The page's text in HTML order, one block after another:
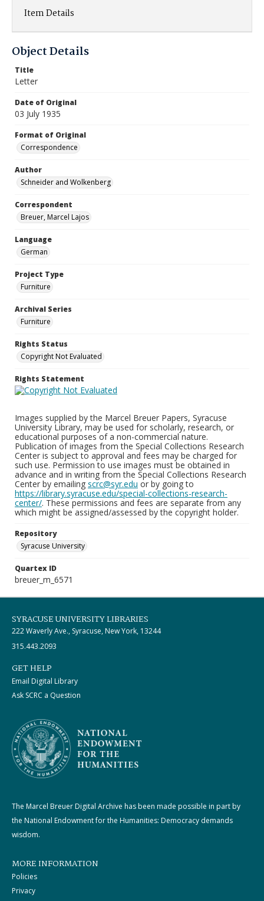
Item Details
Object Details
Title
Letter
Date of Original
03 July 1935
Format of Original
Correspondence
Author
Schneider and Wolkenberg
Correspondent
Breuer, Marcel Lajos
Language
German
Project Type
Furniture
Archival Series
Furniture
Rights Status
Copyright Not Evaluated
Rights Statement
Images supplied by the Marcel Breuer Papers, Syracuse
University Library, may be used for scholarly, research, or
educational purposes of a non-commercial nature.
Publication of images from the Special Collections Research
Center is subject to approval and fees may be charged for
such use. Permission to use images must be obtained in
advance and in writing from the Special Collections Research
Center by emailing scrc@syr.edu or by going to
https://library.syracuse.edu/special-collections-research-
center/. These permissions and fees are separate from any
which might be assigned/assessed by the copyright holder.
Repository
Syracuse University
Quartex ID
breuer_m_6571
SYRACUSE UNIVERSITY LIBRARIES
222 Waverly Ave., Syracuse, New York, 13244
315.443.2093
GET HELP
Email Digital Library
Ask SCRC a Question
The Marcel Breuer Digital Archive has been made possible in part by
the National Endowment for the Humanities: Democracy demands
wisdom.
MORE INFORMATION
Policies
Privacy